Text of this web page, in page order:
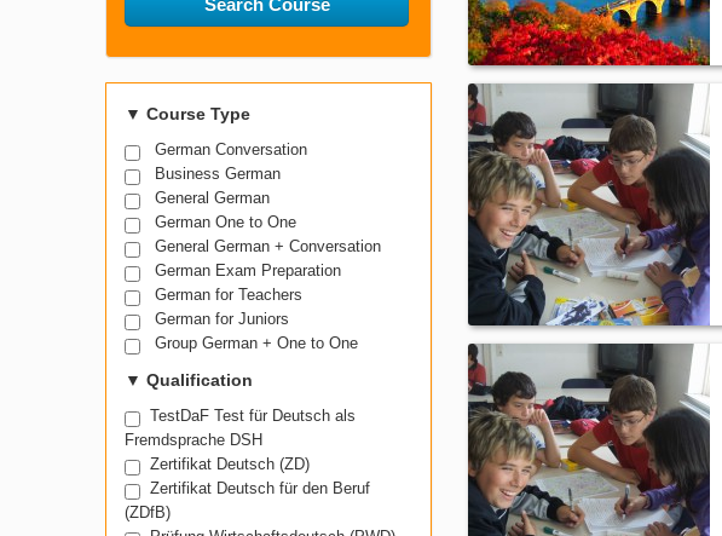
▼ Course Type
German Conversation
Business German
General German
German One to One
General German + Conversation
German Exam Preparation
German for Teachers
German for Juniors
Group German + One to One
▼ Qualification
TestDaF Test für Deutsch als
Fremdsprache DSH
Zertifikat Deutsch (ZD)
Zertifikat Deutsch für den Beruf